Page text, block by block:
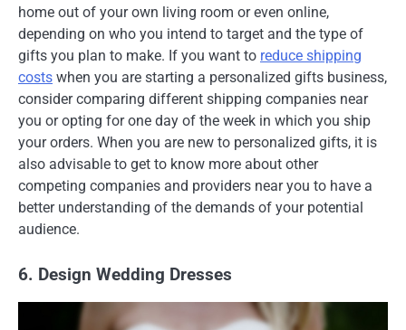
home out of your own living room or even online,
depending on who you intend to target and the type of
gifts you plan to make. If you want to reduce shipping
costs when you are starting a personalized gifts business,
consider comparing different shipping companies near
you or opting for one day of the week in which you ship
your orders. When you are new to personalized gifts, it is
also advisable to get to know more about other
competing companies and providers near you to have a
better understanding of the demands of your potential
audience.
6. Design Wedding Dresses